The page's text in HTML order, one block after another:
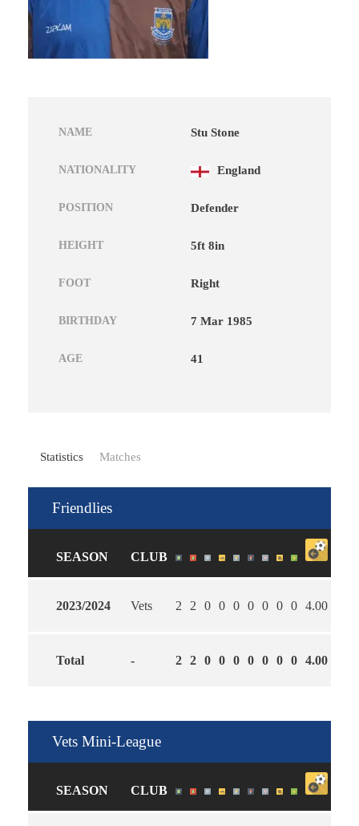
NAME Stu Stone
NATIONALITY England
POSITION Defender
HEIGHT 5ft 8in
FOOT Right
BIRTHDAY 7 Mar 1985
AGE 41
Statistics Matches
Friendlies
SEASON CLUB
2023/2024 Vets 2 2 0 0 0 0 0 0 0 4.00
Total - 2 2 0 0 0 0 0 0 0 4.00
Vets Mini-League
SEASON CLUB